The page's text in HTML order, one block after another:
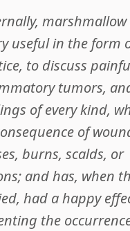
useful in the form
to discuss
tumors,
of every kind,
of
burns, scalds, or
and has, when
had a happy
the